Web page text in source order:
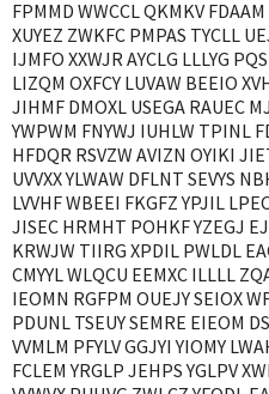
FPMMD WWCCL QKMKV
XUYEZ ZWKFC PMPAS TYCLL
IJMFO XXWJR AYCLG LLLYG
LIZQM OXFCY LUVAW BEEIO
JIHMF DMOXL USEGA RAUEC
YWPWM FNYWJ IUHLW TPINL
HFDQR RSVZW AVIZN OYIKI
UVVXX YLWAW DFLNT SEVYS
LVVHF WBEEI FKGFZ YPJIL
JISEC HRMHT POHKF YZEGJ
KRWJW TIIRG XPDIL PWLDL
CMYYL WLQCU EEMXC ILLLL
IEOMN RGFPM OUEJY SEIOX
PDUNL TSEUY SEMRE EIEOM
VVMLM PFYLV GGJYI YIOMY
FCLEM YRGLP JEHPS YGLPV